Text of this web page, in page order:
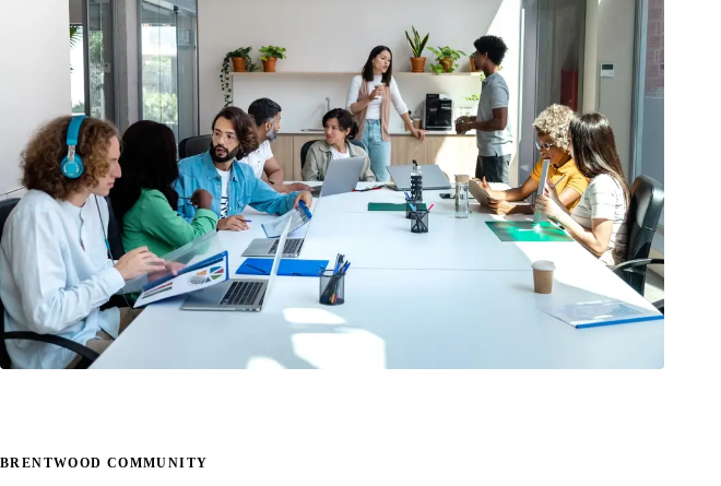
BRENTWOOD COMMUNITY